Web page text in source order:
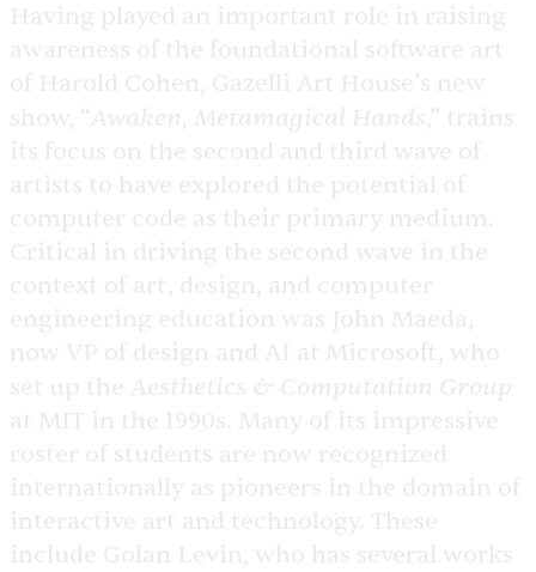
Having played an important role in raising
awareness of the foundational software art
of Harold Cohen, Gazelli Art House’s new
show, “Awaken, Metamagical Hands,” trains
its focus on the second and third wave of
artists to have explored the potential of
computer code as their primary medium.
Critical in driving the second wave in the
context of art, design, and computer
engineering education was John Maeda,
now VP of design and AI at Microsoft, who
set up the Aesthetics & Computation Group
at MIT in the 1990s. Many of its impressive
roster of students are now recognized
internationally as pioneers in the domain of
interactive art and technology. These
include Golan Levin, who has several works